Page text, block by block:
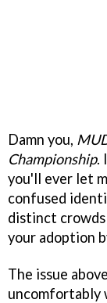
Damn you,
Championship.
you'll ever let
confused
distinct
your adoption
The issue
uncomfortably